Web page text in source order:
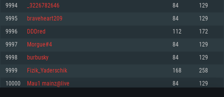
Hard Drive: 23.1 GB (Minimal client)
Recommended
OS: Windows 10/11 (64 bit)
Processor: Intel Core i5 or Ryzen 5 3600 and better
Memory: 16 GB and more
Video Card: DirectX 11 level video card or higher and drivers: Nvidia
GeForce 1060 and higher, Radeon RX 570 and higher
Recommended
OS: Mac OS Big Sur 11.0 or newer
Processor: Core i7 (Intel Xeon is not supported)
Memory: 8 GB
Video Card: Radeon Vega II or higher with Metal support.
Network: Broadband Internet connection
Recommended
OS: Ubuntu 20.04 64bit
Processor: Intel Core i7
Video Card: NVIDIA 1060 with latest proprietary drivers (not older than 6
9994 _3226782646 84 129
9995 braveheart209 84 129
9996 DDDred 112 172
9997 Morgue#4 84 129
9998 burbusky 84 129
9999 Fizik_Yaderschik 168 258
10000 Mau1 mainz@live 84 129